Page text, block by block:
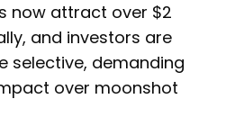
now attract over $2
and investors are
selective, demanding
over moonshot